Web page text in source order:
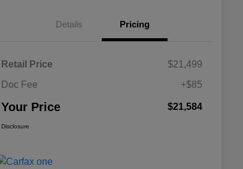
Details Pricing
Retail Price
$21,499
Doc Fee
+$85
Your Price $21,584
Disclosure